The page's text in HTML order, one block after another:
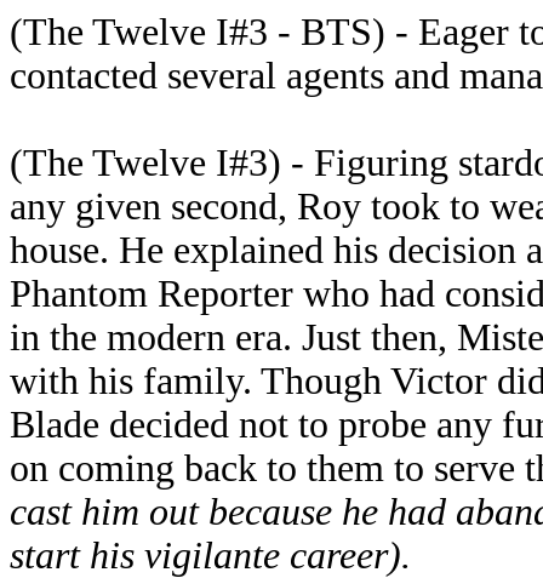
(The Twelve I#3 - BTS) - Eager
contacted several agents and
(The Twelve I#3) - Figuring
any given second, Roy took to
house. He explained his decision
Phantom Reporter who had
in the modern era. Just then,
with his family. Though Victor
Blade decided not to probe any
on coming back to them to serve
cast him out because he had
start his vigilante career).